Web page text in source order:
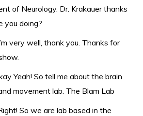
of Neurology. Dr. Krakauer thanks
you doing?
very well, thank you. Thanks for
Yeah! So tell me about the brain
movement lab. The Blam Lab
So we are lab based in the